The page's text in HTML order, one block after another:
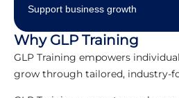
Support business growth
Why GLP Training
GLP Training empowers
grow through tailored, industry-